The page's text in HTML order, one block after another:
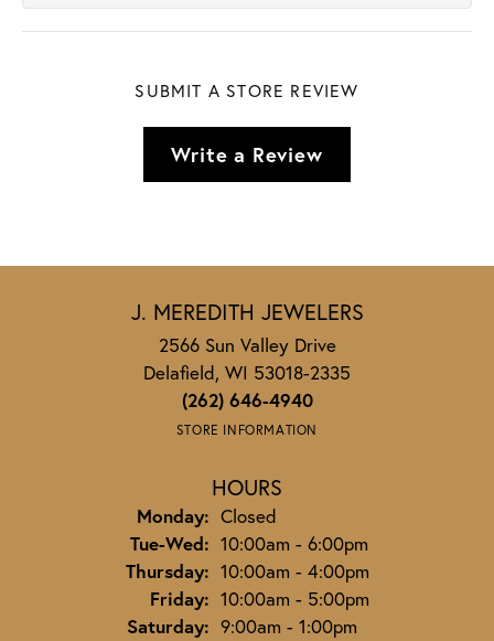
SUBMIT A STORE REVIEW
Write a Review
J. MEREDITH JEWELERS
2566 Sun Valley Drive
Delafield, WI 53018-2335
(262) 646-4940
STORE INFORMATION
HOURS
Monday: Closed
Tue-Wed:Tuesday - Wednesday:
10:00am - 6:00pm
Thursday: 10:00am - 4:00pm
Friday: 10:00am - 5:00pm
Saturday: 9:00am - 1:00pm